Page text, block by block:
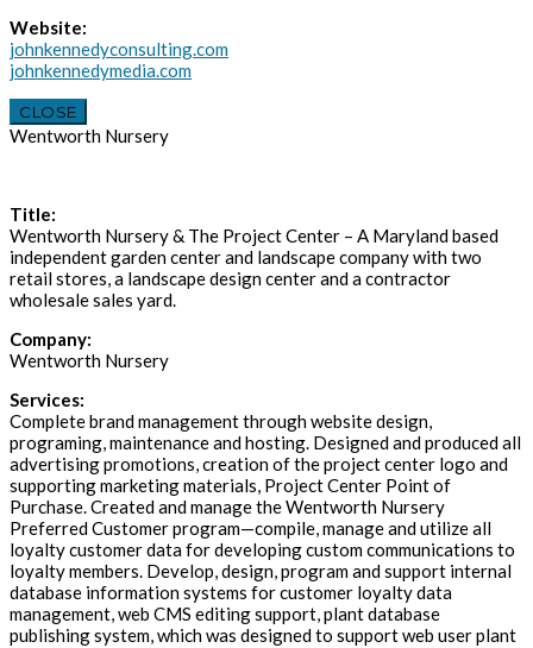
Website:
johnkennedyconsulting.com
johnkennedymedia.com
CLOSE
Wentworth Nursery
Title:
Wentworth Nursery & The Project Center – A Maryland based
independent garden center and landscape company with two
retail stores, a landscape design center and a contractor
wholesale sales yard.
Company:
Wentworth Nursery
Services:
Complete brand management through website design,
programing, maintenance and hosting. Designed and produced all
advertising promotions, creation of the project center logo and
supporting marketing materials, Project Center Point of
Purchase. Created and manage the Wentworth Nursery
Preferred Customer program—compile, manage and utilize all
loyalty customer data for developing custom communications to
loyalty members. Develop, design, program and support internal
database information systems for customer loyalty data
management, web CMS editing support, plant database
publishing system, which was designed to support web user plant